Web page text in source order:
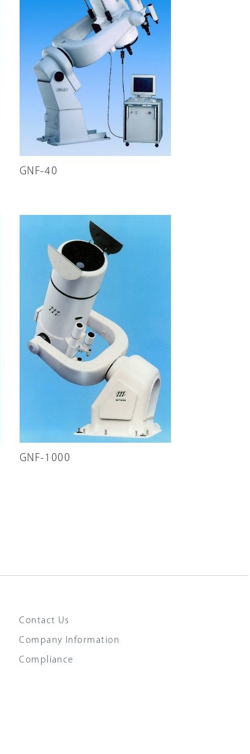
GNF-40
GNF-1000
Contact Us
Company Information
Compliance